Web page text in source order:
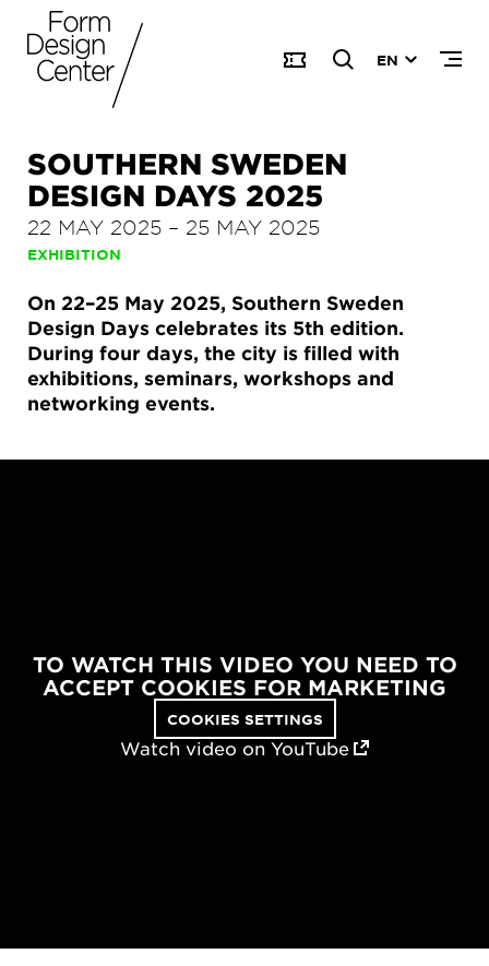
EN
SOUTHERN SWEDEN
DESIGN DAYS 2025
22 MAY 2025 – 25 MAY 2025
EXHIBITION
On 22–25 May 2025, Southern Sweden
Design Days celebrates its 5th edition.
During four days, the city is filled with
exhibitions, seminars, workshops and
networking events.
TO WATCH THIS VIDEO YOU NEED TO
ACCEPT COOKIES FOR MARKETING
COOKIES SETTINGS
Watch video on YouTube